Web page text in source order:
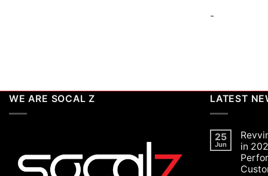
-
WE ARE SOCAL Z LATEST
25
Jun
in